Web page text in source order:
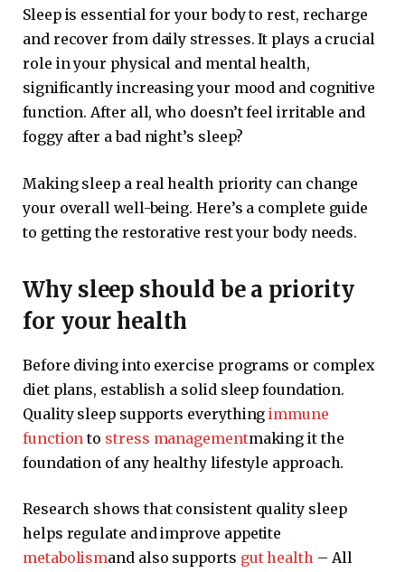
Sleep is essential for your body to rest, recharge
and recover from daily stresses. It plays a crucial
role in your physical and mental health,
significantly increasing your mood and cognitive
function. After all, who doesn’t feel irritable and
foggy after a bad night’s sleep?
Making sleep a real health priority can change
your overall well-being. Here’s a complete guide
to getting the restorative rest your body needs.
Why sleep should be a priority
for your health
Before diving into exercise programs or complex
diet plans, establish a solid sleep foundation.
Quality sleep supports everythingimmune
function to stress managementmaking it the
foundation of any healthy lifestyle approach.
Research shows that consistent quality sleep
helps regulate and improve appetite
metabolismand also supports gut health – All